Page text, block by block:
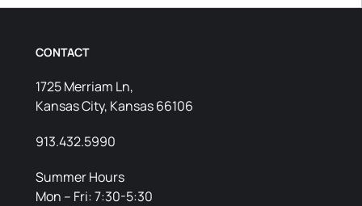
CONTACT
1725 Merriam Ln,
Kansas City, Kansas 66106
913.432.5990
Summer Hours
Mon – Fri: 7:30-5:30